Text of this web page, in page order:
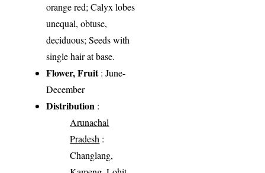
orange red; Calyx lobes
unequal, obtuse,
deciduous; Seeds with
single hair at base.
Flower, Fruit: June-
December
Distribution :
Arunachal
Pradesh :
Changlang,